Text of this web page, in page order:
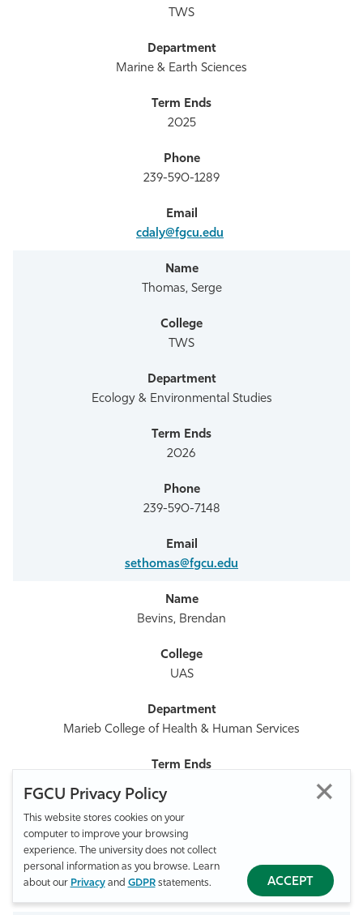
FGCU Privacy Policy
This website stores cookies on your
computer to improve your browsing
experience. The university does not collect
personal information as you browse. Learn
about our Privacyand GDPRstatements. ACCEPT
TWS
Marine & Earth Sciences
2025
239-590-1289
cdaly@fgcu.edu
Thomas, Serge
TWS
Ecology & Environmental Studies
2026
239-590-7148
sethomas@fgcu.edu
Bevins, Brendan
UAS
Marieb College of Health & Human Services
239-590-7670